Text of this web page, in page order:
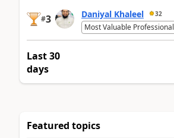
#3 Daniyal Khaleel 32
Most Valuable Professional
Last 30
days
Featured topics